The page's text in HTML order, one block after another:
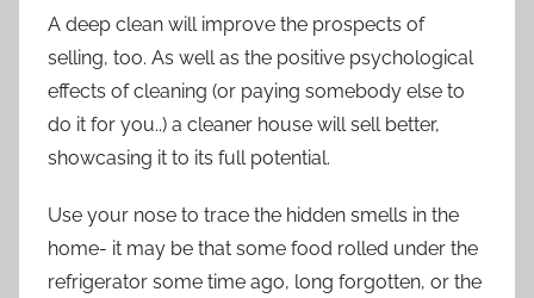
A deep clean will improve the prospects of
selling, too. As well as the positive psychological
effects of cleaning (or paying somebody else to
do it for you..) a cleaner house will sell better,
showcasing it to its full potential.
Use your nose to trace the hidden smells in the
home- it may be that some food rolled under the
refrigerator some time ago, long forgotten, or the